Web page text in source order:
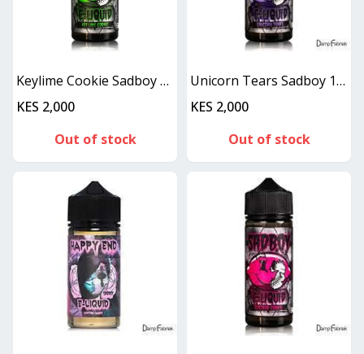
Keylime Cookie Sadboy 100 ml
KES 2,000
Out of stock
Unicorn Tears Sadboy 100ML
KES 2,000
Out of stock